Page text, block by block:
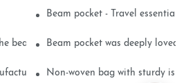
of printing technology
Beam pocket - Travel essential
beam can pocket embroidery
Beam pocket was deeply loved
Non-woven bag with sturdy is